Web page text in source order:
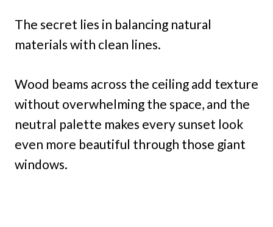
The secret lies in balancing natural
materials with clean lines.
Wood beams across the ceiling add texture
without overwhelming the space, and the
neutral palette makes every sunset look
even more beautiful through those giant
windows.